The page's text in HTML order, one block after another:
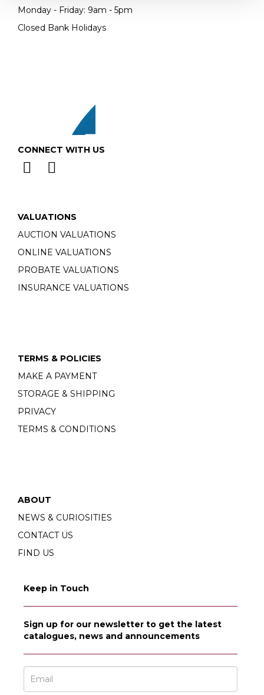
Monday - Friday: 9am - 5pm
Closed Bank Holidays
CONNECT WITH US
VALUATIONS
AUCTION VALUATIONS
ONLINE VALUATIONS
PROBATE VALUATIONS
INSURANCE VALUATIONS
TERMS & POLICIES
MAKE A PAYMENT
STORAGE & SHIPPING
PRIVACY
TERMS & CONDITIONS
ABOUT
NEWS & CURIOSITIES
CONTACT US
FIND US
Keep in Touch
Sign up for our newsletter to get the latest
catalogues, news and announcements